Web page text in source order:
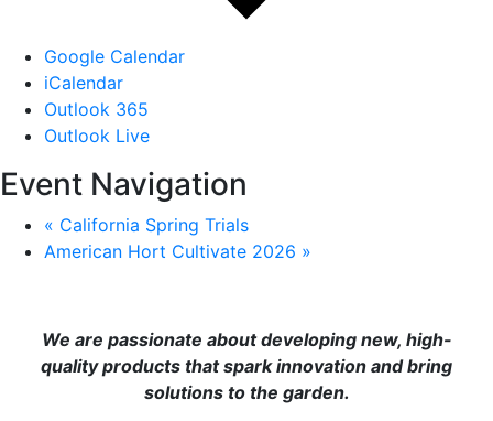
Google Calendar
iCalendar
Outlook 365
Outlook Live
Event Navigation
« California Spring Trials
American Hort Cultivate 2026 »
We are passionate about developing new, high-
quality products that spark innovation and bring
solutions to the garden.